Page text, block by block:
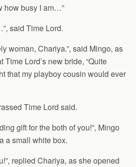
how busy I am…”
said Time Lord.
woman, Chariya.”, said Mingo, as
Time Lord’s new bride, “Quite
that my playboy cousin would ever
Time Lord said.
gift for the both of you!”, Mingo
a small white box.
replied Chariya, as she opened